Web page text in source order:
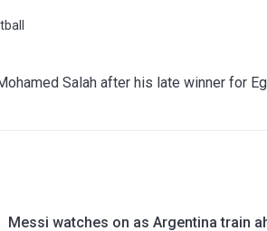
Salah after his late winner for
Messi watches on as Argentina train